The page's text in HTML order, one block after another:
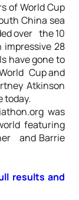
of World Cup
China sea
over the 10
28
have gone to
Cup and
Atkinson
today.
was
featuring
and Barrie
results and